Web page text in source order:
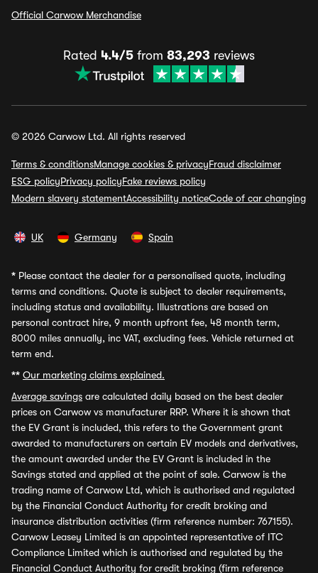
Official Carwow Merchandise
Rated 4.4/5 from 83,293 reviews
© 2026 Carwow Ltd. All rights reserved
Terms & conditionsManage cookies & privacyFraud disclaimer
ESG policyPrivacy policyFake reviews policy
Modern slavery statementAccessibility noticeCode of car changing
UK Germany Spain
* Please contact the dealer for a personalised quote, including
terms and conditions. Quote is subject to dealer requirements,
including status and availability. Illustrations are based on
personal contract hire, 9 month upfront fee, 48 month term,
8000 miles annually, inc VAT, excluding fees. Vehicle returned at
term end.
** Our marketing claims explained.
Average savings are calculated daily based on the best dealer
prices on Carwow vs manufacturer RRP. Where it is shown that
the EV Grant is included, this refers to the Government grant
awarded to manufacturers on certain EV models and derivatives,
the amount awarded under the EV Grant is included in the
Savings stated and applied at the point of sale. Carwow is the
trading name of Carwow Ltd, which is authorised and regulated
by the Financial Conduct Authority for credit broking and
insurance distribution activities (firm reference number: 767155).
Carwow Leasey Limited is an appointed representative of ITC
Compliance Limited which is authorised and regulated by the
Financial Conduct Authority for credit broking (firm reference